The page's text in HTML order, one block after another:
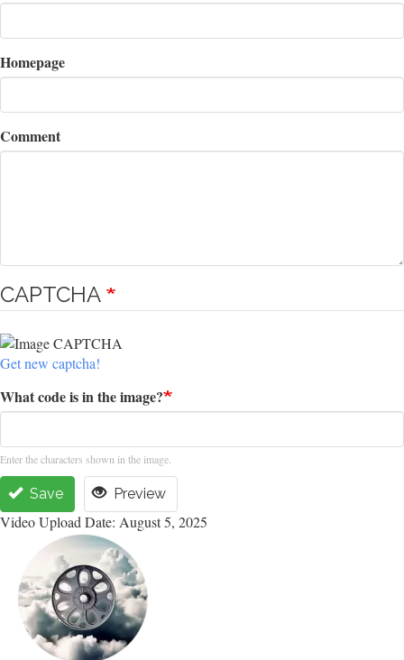
Homepage
Comment
CAPTCHA
Get new captcha!
What code is in the image?
Enter the characters shown in the image.
Save Preview
Video Upload Date: August 5, 2025